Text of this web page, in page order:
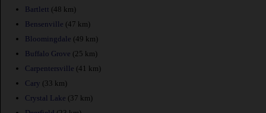
Bartlett (48 km)
Bensenville (47 km)
Bloomingdale (49 km)
Buffalo Grove (25 km)
Carpentersville (41 km)
Cary (33 km)
Crystal Lake (37 km)